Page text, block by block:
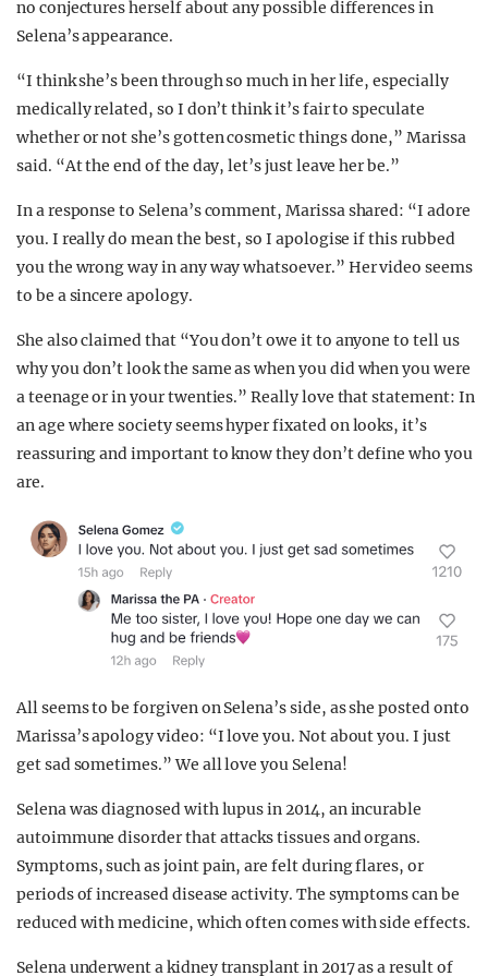
no conjectures herself about any possible differences in
Selena’s appearance.
“I think she’s been through so much in her life, especially
medically related, so I don’t think it’s fair to speculate
whether or not she’s gotten cosmetic things done,” Marissa
said. “At the end of the day, let’s just leave her be.”
In a response to Selena’s comment, Marissa shared: “I adore
you. I really do mean the best, so I apologise if this rubbed
you the wrong way in any way whatsoever.” Her video seems
to be a sincere apology.
She also claimed that “You don’t owe it to anyone to tell us
why you don’t look the same as when you did when you were
a teenage or in your twenties.” Really love that statement: In
an age where society seems hyper fixated on looks, it’s
reassuring and important to know they don’t define who you
are.
All seems to be forgiven on Selena’s side, as she posted onto
Marissa’s apology video: “I love you. Not about you. I just
get sad sometimes.” We all love you Selena!
Selena was diagnosed with lupus in 2014, an incurable
autoimmune disorder that attacks tissues and organs.
Symptoms, such as joint pain, are felt during flares, or
periods of increased disease activity. The symptoms can be
reduced with medicine, which often comes with side effects.
Selena underwent a kidney transplant in 2017 as a result of